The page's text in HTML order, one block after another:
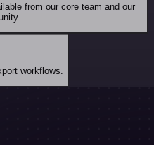
from our core team and our
workflows.